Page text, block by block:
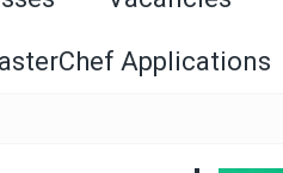
Applications